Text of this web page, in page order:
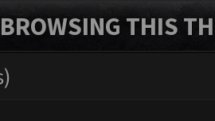
THIS